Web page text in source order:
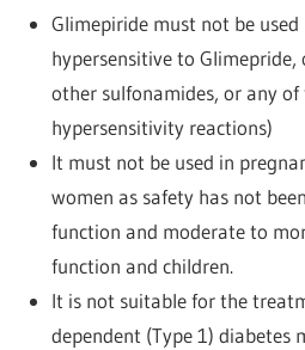
Glimepiride must not be
hypersensitive to Glimepride,
other sulfonamides, or any
hypersensitivity reactions)
It must not be used in
women as safety has not
function and moderate to
function and children.
It is not suitable for the
dependent (Type 1) diabetes